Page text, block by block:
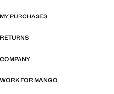
MY PURCHASES
RETURNS
COMPANY
WORK FOR MANGO